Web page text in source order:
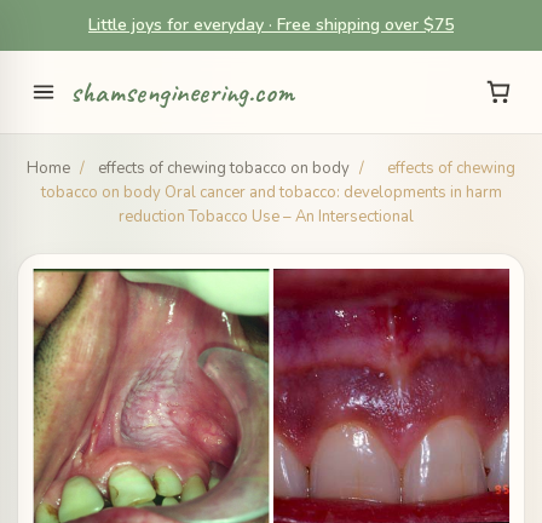
Little joys for everyday · Free shipping over $75
shamsengineering.com
Home / effects of chewing tobacco on body /
effects of chewing
tobacco on body Oral cancer and tobacco: developments in harm
reduction Tobacco Use – An Intersectional